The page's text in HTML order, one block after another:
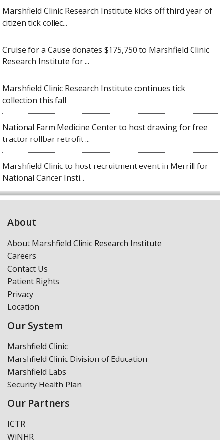
Marshfield Clinic Research Institute kicks off third year of
citizen tick collec...
Cruise for a Cause donates $175,750 to Marshfield Clinic
Research Institute for ...
Marshfield Clinic Research Institute continues tick
collection this fall
National Farm Medicine Center to host drawing for free
tractor rollbar retrofit ...
Marshfield Clinic to host recruitment event in Merrill for
National Cancer Insti...
About
About Marshfield Clinic Research Institute
Careers
Contact Us
Patient Rights
Privacy
Location
Our System
Marshfield Clinic
Marshfield Clinic Division of Education
Marshfield Labs
Security Health Plan
Our Partners
ICTR
WiNHR